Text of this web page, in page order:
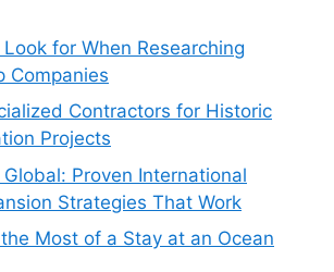
for When Researching
Companies
Contractors for Historic
Projects
Proven International
Strategies That Work
Most of a Stay at an Ocean